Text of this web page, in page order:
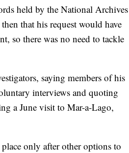
held by the National Archives
that his request would have
so there was no need to tackle
saying members of his
interviews and quoting
a June visit to Mar-a-Lago,
only after other options to